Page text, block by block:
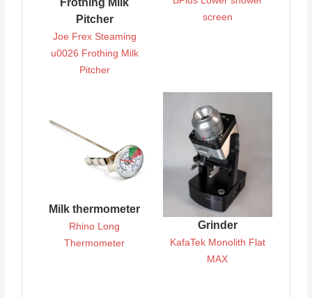
Pitcher
Joe Frex Steaming
u0026 Frothing Milk
Pitcher
screen
Milk thermometer
Rhino Long
Thermometer
Grinder
KafaTek Monolith Flat
MAX